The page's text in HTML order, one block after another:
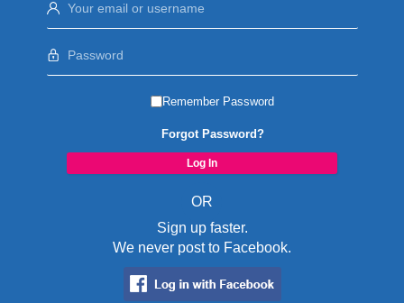
Remember Password
Forgot Password?
OR
Sign up faster.
We never post to Facebook.